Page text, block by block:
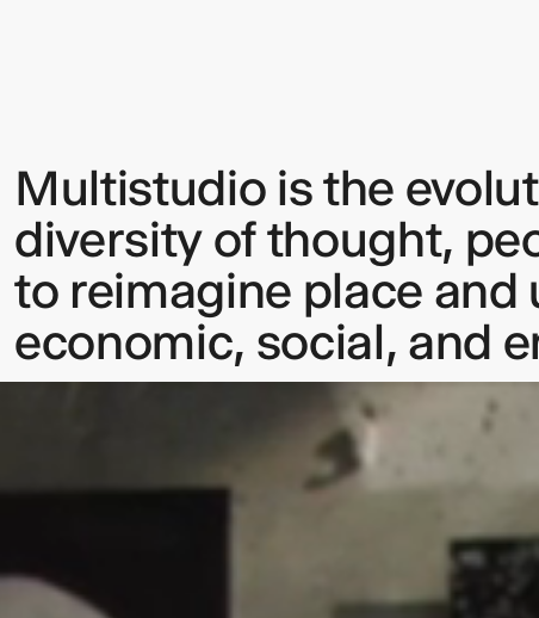
Multistudio is the
diversity of thought,
to reimagine place
economic, social, and
Sign up to our Newsletter to
up to date with our latest